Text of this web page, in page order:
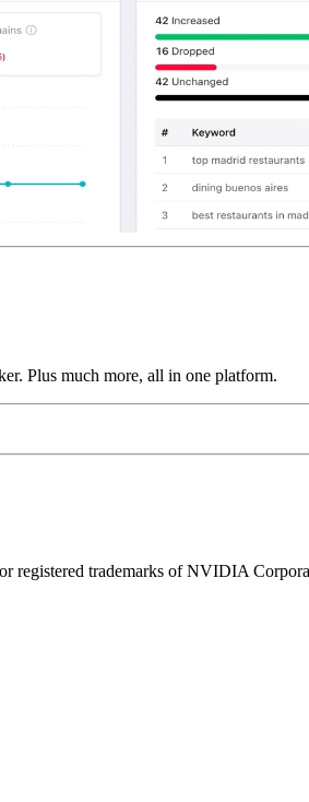
Plus much more, all in one platform.
trademarks of NVIDIA